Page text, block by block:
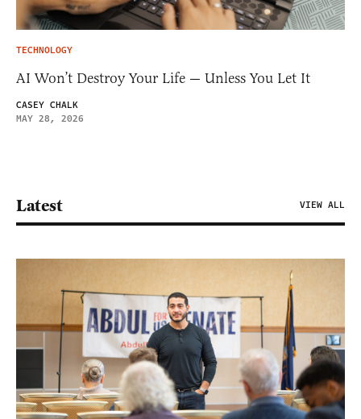
TECHNOLOGY
AI Won’t Destroy Your Life — Unless You Let It
CASEY CHALK
MAY 28, 2026
Latest VIEW ALL